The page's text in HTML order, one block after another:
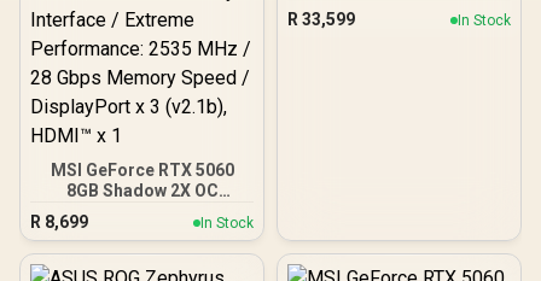
MSI GeForce RTX 5060
8GB Shadow 2X OC
Graphics Card / 8GB
GDDR7 / 3840 Cuda Cores
/ 128-bit Memory
Interface / Extreme
R 8,699 In Stock
R 33,599 In Stock